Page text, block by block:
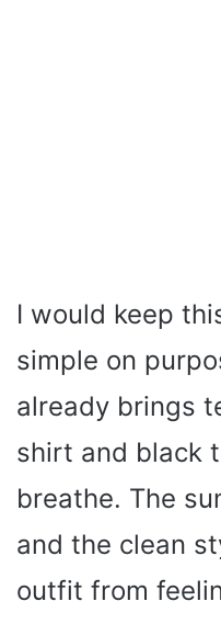
I would keep
simple on
already brings
shirt and black
breathe. The
and the clean
outfit from